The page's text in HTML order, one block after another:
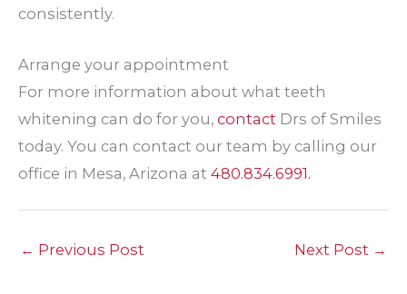
consistently.
Arrange your appointment
For more information about what teeth
whitening can do for you, contact Drs of Smiles
today. You can contact our team by calling our
office in Mesa, Arizona at 480.834.6991.
← Previous Post Next Post →